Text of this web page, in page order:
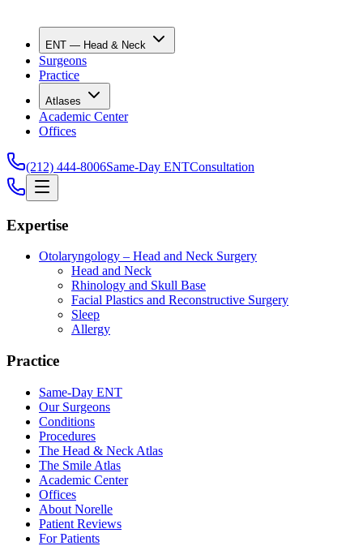
ENT — Head & Neck
Surgeons
Practice
Atlases
Academic Center
Offices
(212) 444-8006Same-Day ENTConsultation
Expertise
Otolaryngology – Head and Neck Surgery
Head and Neck
Rhinology and Skull Base
Facial Plastics and Reconstructive Surgery
Sleep
Allergy
Practice
Same-Day ENT
Our Surgeons
Conditions
Procedures
The Head & Neck Atlas
The Smile Atlas
Academic Center
Offices
About Norelle
Patient Reviews
For Patients